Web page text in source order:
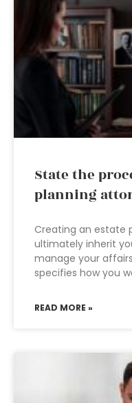
State the
planning
Creating an estate
ultimately inherit
manage your
specifies how you
READ MORE »